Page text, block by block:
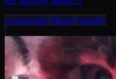
CommunityMusicFriendly